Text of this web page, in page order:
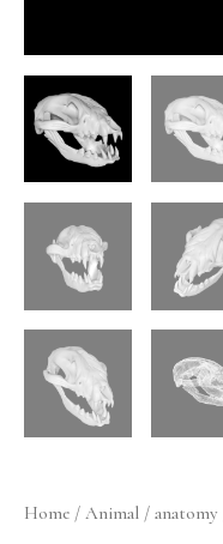
Home / Animal / anatomy